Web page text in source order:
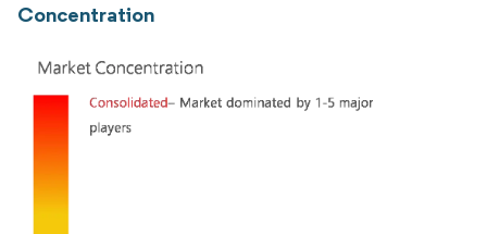
Concentration